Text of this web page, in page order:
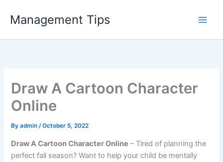
Management Tips
Draw A Cartoon Character
Online
Byadmin/October 5, 2022
Draw A Cartoon Character Online – Tired of planning the
perfect fall season? Want to help your child be mentally